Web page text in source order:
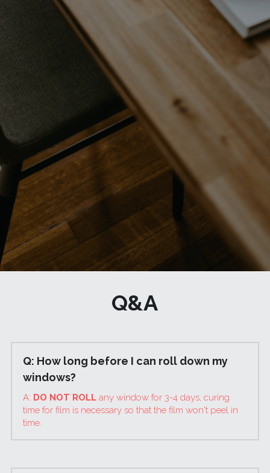
Q&A
Q: How long before I can roll down my
windows?
A: DO NOT ROLL any window for 3-4 days, curing
time for film is necessary so that the film won't peel in
time.